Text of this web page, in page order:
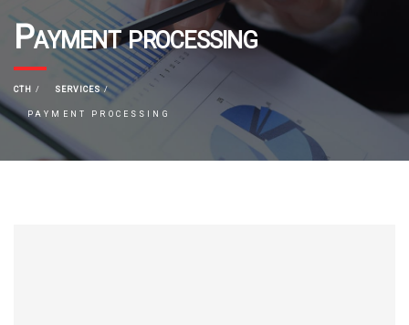
Payment processing
CTH SERVICES
PAYMENT PROCESSING